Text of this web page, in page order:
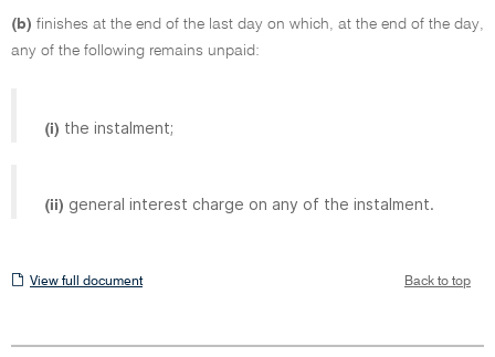
(b) finishes at the end of the last day on which, at the end of the day,
any of the following remains unpaid:
(i) the instalment;
(ii) general interest charge on any of the instalment.
View
View full document Back to top